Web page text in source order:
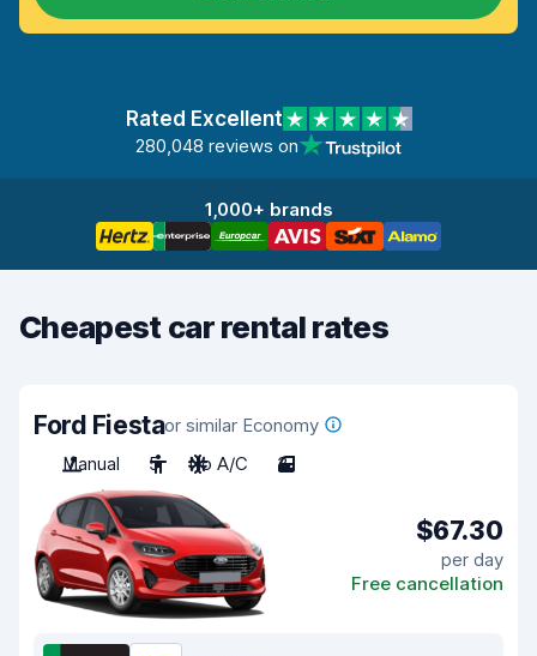
Rated Excellent
280,048 reviews on
1,000+ brands
Cheapest car rental rates
Ford Fiestaor similar Economy
Manual
5 No A/C 3
$67.30
per day
Free cancellation